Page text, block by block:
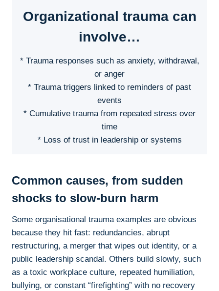
Organizational trauma can
involve…
* Trauma responses such as anxiety, withdrawal,
or anger
* Trauma triggers linked to reminders of past
events
* Cumulative trauma from repeated stress over
time
* Loss of trust in leadership or systems
Common causes, from sudden
shocks to slow-burn harm
Some organisational trauma examples are obvious
because they hit fast: redundancies, abrupt
restructuring, a merger that wipes out identity, or a
public leadership scandal. Others build slowly, such
as a toxic workplace culture, repeated humiliation,
bullying, or constant “firefighting” with no recovery